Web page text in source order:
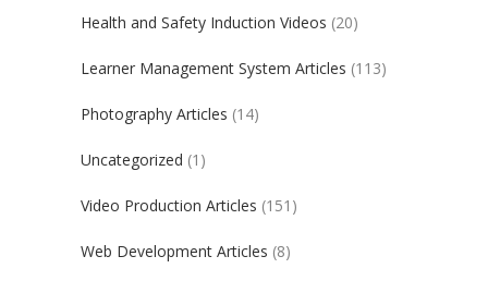
Health and Safety Induction Videos (20)
Learner Management System Articles (113)
Photography Articles (14)
Uncategorized (1)
Video Production Articles (151)
Web Development Articles (8)